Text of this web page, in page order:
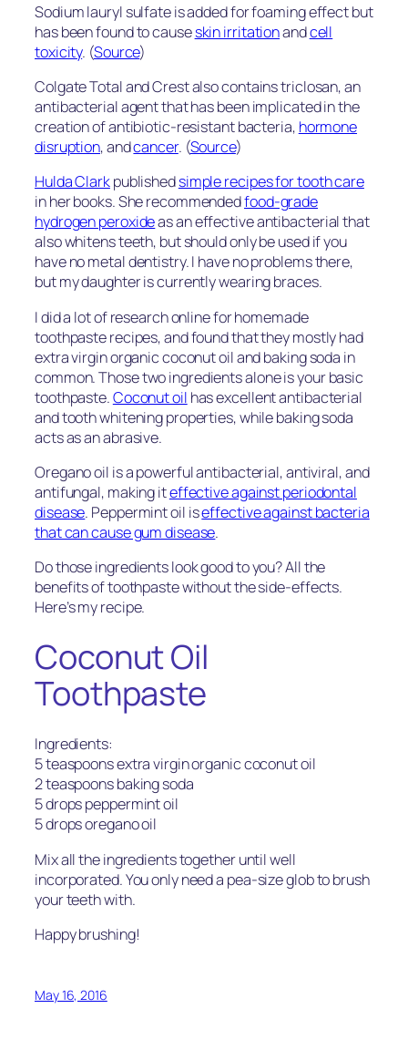
Sodium lauryl sulfate is added for foaming effect but
has been found to causeskin irritationandcell
toxicity. (Source)
Colgate Total and Crest also contains triclosan, an
antibacterial agent that has been implicated in the
creation of antibiotic-resistant bacteria, hormone
disruption, andcancer. (Source)
Hulda Clarkpublishedsimple recipes for tooth care
in her books. She recommendedfood-grade
hydrogen peroxideas an effective antibacterial that
also whitens teeth, but should only be used if you
have no metal dentistry. I have no problems there,
but my daughter is currently wearing braces.
I did a lot of research online for homemade
toothpaste recipes, and found that they mostly had
extra virgin organic coconut oil and baking soda in
common. Those two ingredients alone is your basic
toothpaste.Coconut oil has excellent antibacterial
and tooth whitening properties, while baking soda
acts as an abrasive.
Oregano oil is a powerful antibacterial, antiviral, and
antifungal, making iteffective against periodontal
disease. Peppermint oil iseffective against bacteria
that can cause gum disease.
Do those ingredients look good to you? All the
benefits of toothpaste without the side-effects.
Here’s my recipe.
Coconut Oil
Toothpaste
Ingredients:
5 teaspoons extra virgin organic coconut oil
2 teaspoons baking soda
5 drops peppermint oil
5 drops oregano oil
Mix all the ingredients together until well
incorporated. You only need a pea-size glob to brush
your teeth with.
Happy brushing!
May 16, 2016